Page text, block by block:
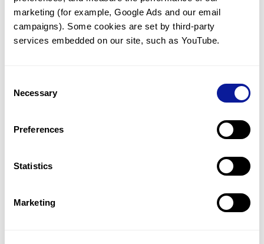
marketing (for example, Google Ads and our email
campaigns). Some cookies are set by third-party
services embedded on our site, such as YouTube.
Selection
Necessary
Preferences
Statistics
Marketing
questions.
Inquire now
For undiagnosed cases, you may receive follow-up care
Learn more
information through our blogs and newsletters.